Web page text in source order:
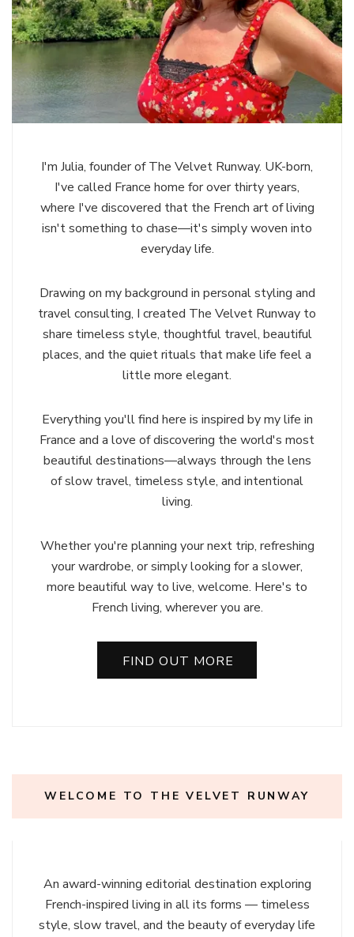
I'm Julia, founder of The Velvet Runway. UK-born,
I've called France home for over thirty years,
where I've discovered that the French art of living
isn't something to chase—it's simply woven into
everyday life.
Drawing on my background in personal styling and
travel consulting, I created The Velvet Runway to
share timeless style, thoughtful travel, beautiful
places, and the quiet rituals that make life feel a
little more elegant.
Everything you'll find here is inspired by my life in
France and a love of discovering the world's most
beautiful destinations—always through the lens
of slow travel, timeless style, and intentional
living.
Whether you're planning your next trip, refreshing
your wardrobe, or simply looking for a slower,
more beautiful way to live, welcome. Here's to
French living, wherever you are.
FIND OUT MORE
WELCOME TO THE VELVET RUNWAY
An award-winning editorial destination exploring
French-inspired living in all its forms — timeless
style, slow travel, and the beauty of everyday life